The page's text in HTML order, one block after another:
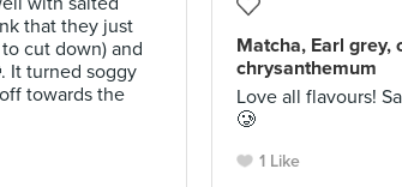
that they just
cut down) and
It turned soggy
towards the
Matcha, Earl grey,
chrysanthemum
Love all flavours!
🥲
1 Like